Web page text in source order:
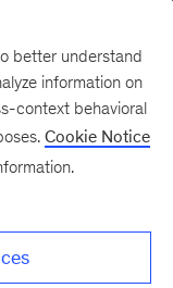
better understand
information on
context behavioral
Cookie Notice